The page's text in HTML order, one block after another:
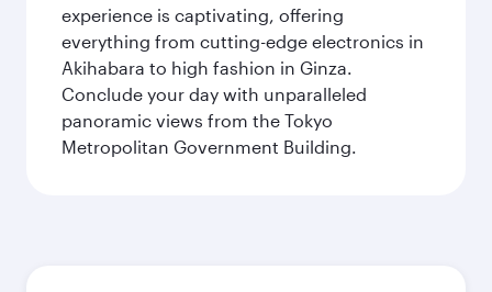
experience is captivating, offering
everything from cutting-edge electronics in
Akihabara to high fashion in Ginza.
Conclude your day with unparalleled
panoramic views from the Tokyo
Metropolitan Government Building.